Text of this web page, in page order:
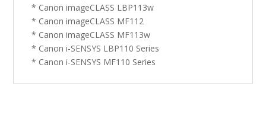
* Canon imageCLASS LBP113w
* Canon imageCLASS MF112
* Canon imageCLASS MF113w
* Canon i-SENSYS LBP110 Series
* Canon i-SENSYS MF110 Series